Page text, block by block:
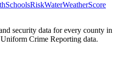
SchoolsRiskWaterWeatherScore
security data for every county in
Crime Reporting data.